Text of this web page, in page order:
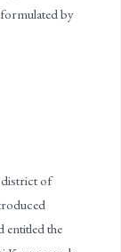
formulated by
district of
entitled the